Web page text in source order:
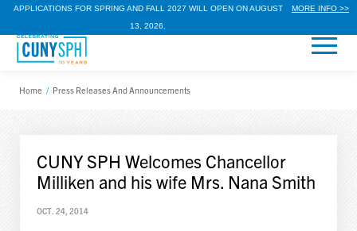
APPLICATIONS FOR SPRING AND FALL 2027 WILL OPEN ON AUGUST
13, 2026.
MORE INFO >>
Home / Press Releases And Announcements
CUNY SPH Welcomes Chancellor
Milliken and his wife Mrs. Nana Smith
OCT. 24, 2014